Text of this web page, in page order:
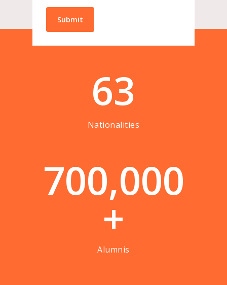
63
Nationalities
700,000
+
Alumnis